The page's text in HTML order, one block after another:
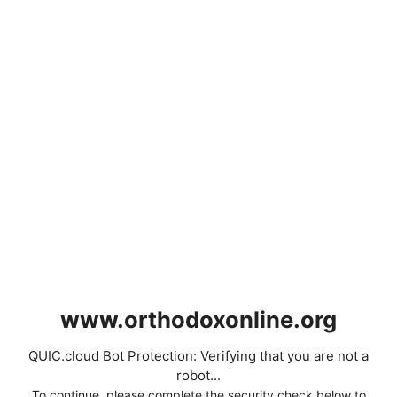
www.orthodoxonline.org
QUIC.cloud Bot Protection: Verifying that you are not a
robot...